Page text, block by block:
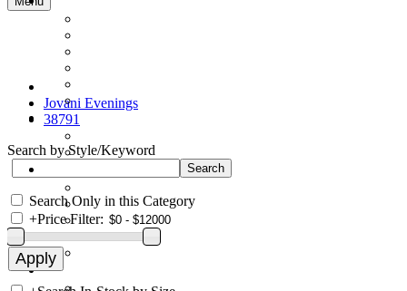
Jovani Evenings
38791
Search by Style/Keyword
Search Only in this Category
+Price Filter: